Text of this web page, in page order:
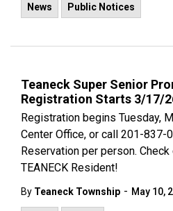
News Public Notices
Teaneck Super Senior
Registration Starts 3/17/
Registration begins Tuesday,
Center Office, or call 201-837-
Reservation per person.
TEANECK Resident!
By Teaneck Township - May 10,